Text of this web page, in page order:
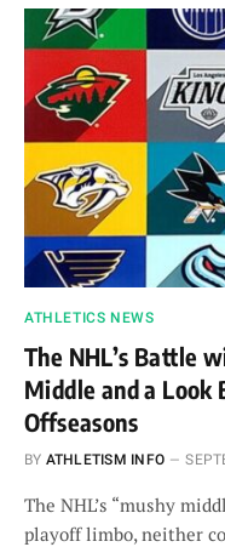
ATHLETICS NEWS
The NHL’s Battle
Middle and a Look
Offseasons
BY ATHLETISM INFO
The NHL’s “mushy
playoff limbo, neither